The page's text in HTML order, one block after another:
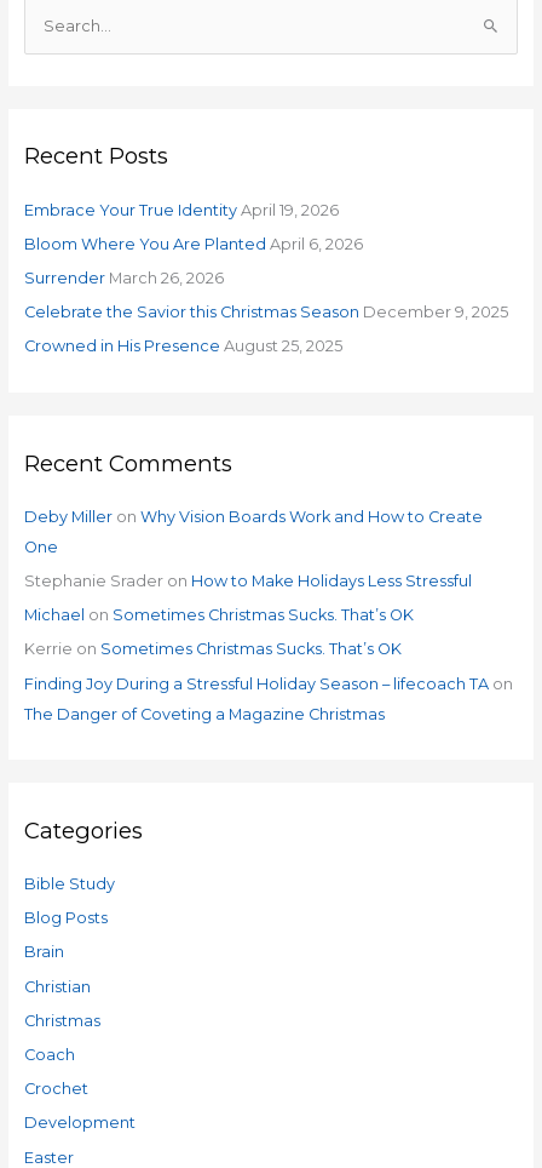
c
f
o
r
Recent Posts
Embrace Your True Identity April 19, 2026
Bloom Where You Are Planted April 6, 2026
Surrender March 26, 2026
Celebrate the Savior this Christmas Season December 9, 2025
Crowned in His Presence August 25, 2025
Recent Comments
Deby Milleron Why Vision Boards Work and How to Create
One
Stephanie Sraderon How to Make Holidays Less Stressful
Michael on Sometimes Christmas Sucks. That’s OK
Kerrie on Sometimes Christmas Sucks. That’s OK
Finding Joy During a Stressful Holiday Season – lifecoach TAon
The Danger of Coveting a Magazine Christmas
Categories
Bible Study
Blog Posts
Brain
Christian
Christmas
Coach
Crochet
Development
Easter